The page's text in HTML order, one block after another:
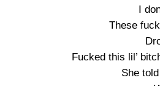
I
These
Fucked this lil’
She